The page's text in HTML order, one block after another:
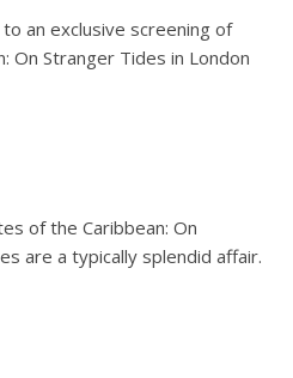
an exclusive screening of
On Stranger Tides in London
of the Caribbean: On
are a typically splendid affair.